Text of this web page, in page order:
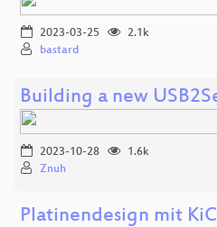
2023-03-25
2.1k
bastard
Building a new
2023-10-28
1.6k
Znuh
Platinendesign mit